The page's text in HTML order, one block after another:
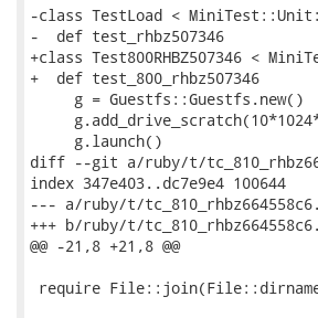
-class TestLoad <
-  def test_rhbz507346
+class Test800RHBZ507346 <
+  def test_800_rhbz507346
     g = Guestfs::Guestfs.new()
     g.launch()
diff --git a/ruby/t/
index 347e403..dc7e9e4 100644
--- a/ruby/t/
+++ b/ruby/t/
@@ -21,8 +21,8 @@
require